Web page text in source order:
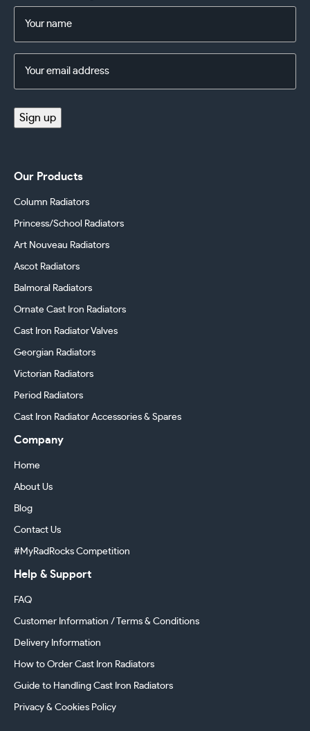
Address
Sign up
Our Products
Column Radiators
Princess/School Radiators
Art Nouveau Radiators
Ascot Radiators
Balmoral Radiators
Ornate Cast Iron Radiators
Cast Iron Radiator Valves
Georgian Radiators
Victorian Radiators
Period Radiators
Cast Iron Radiator Accessories & Spares
Company
Home
About Us
Blog
Contact Us
#MyRadRocks Competition
Help & Support
FAQ
Customer Information / Terms & Conditions
Delivery Information
How to Order Cast Iron Radiators
Guide to Handling Cast Iron Radiators
Privacy & Cookies Policy